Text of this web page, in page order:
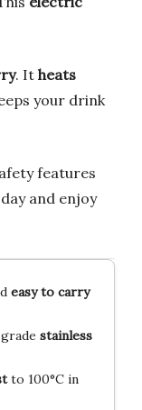
. It heats
your drink
features
and enjoy
easy to carry
stainless
to 100°C in